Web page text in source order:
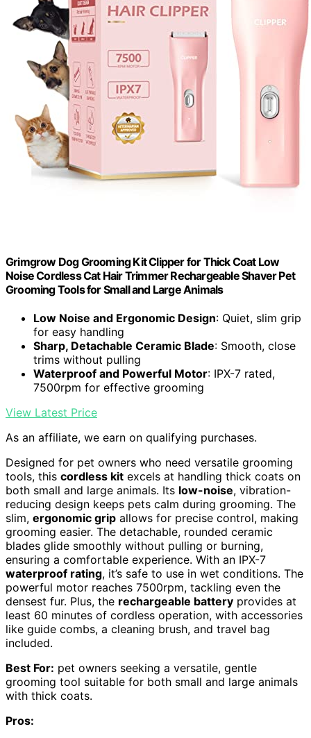
Grimgrow Dog Grooming Kit Clipper for Thick Coat Low
Noise Cordless Cat Hair Trimmer Rechargeable Shaver Pet
Grooming Tools for Small and Large Animals
Low Noise and Ergonomic Design: Quiet, slim grip
for easy handling
Sharp, Detachable Ceramic Blade: Smooth, close
trims without pulling
Waterproof and Powerful Motor: IPX-7 rated,
7500rpm for effective grooming
View Latest Price
As an affiliate, we earn on qualifying purchases.
Designed for pet owners who need versatile grooming
tools, this cordless kit excels at handling thick coats on
both small and large animals. Its low-noise, vibration-
reducing design keeps pets calm during grooming. The
slim, ergonomic grip allows for precise control, making
grooming easier. The detachable, rounded ceramic
blades glide smoothly without pulling or burning,
ensuring a comfortable experience. With an IPX-7
waterproof rating, it’s safe to use in wet conditions. The
powerful motor reaches 7500rpm, tackling even the
densest fur. Plus, the rechargeable battery provides at
least 60 minutes of cordless operation, with accessories
like guide combs, a cleaning brush, and travel bag
included.
Best For: pet owners seeking a versatile, gentle
grooming tool suitable for both small and large animals
with thick coats.
Pros: